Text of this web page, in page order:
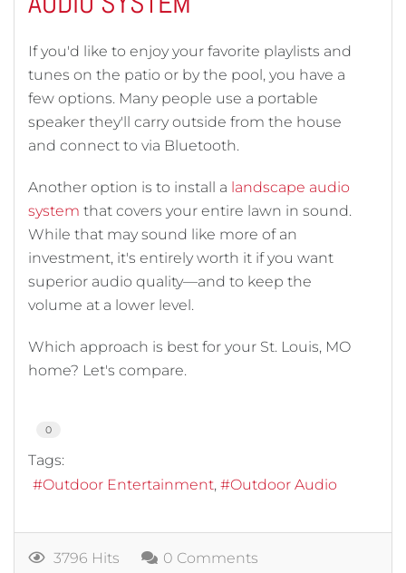
If you'd like to enjoy your favorite playlists and
tunes on the patio or by the pool, you have a
few options. Many people use a portable
speaker they'll carry outside from the house
and connect to via Bluetooth.
Another option is to install a landscape audio
system that covers your entire lawn in sound.
While that may sound like more of an
investment, it's entirely worth it if you want
superior audio quality—and to keep the
volume at a lower level.
Which approach is best for your St. Louis, MO
home? Let's compare.
0
Tags:
Outdoor Entertainment
Outdoor Audio
3796 Hits 0 Comments